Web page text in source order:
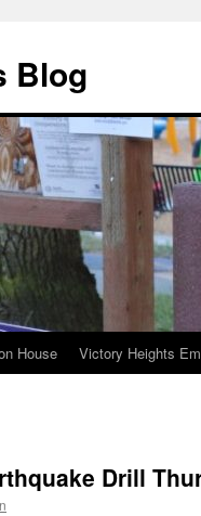
Blog
House Victory Heights
Drill